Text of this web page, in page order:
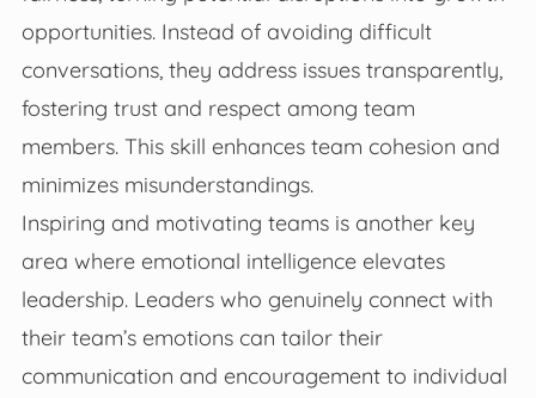
opportunities. Instead of avoiding difficult
conversations, they address issues transparently,
fostering trust and respect among team
members. This skill enhances team cohesion and
minimizes misunderstandings.
Inspiring and motivating teams is another key
area where emotional intelligence elevates
leadership. Leaders who genuinely connect with
their team’s emotions can tailor their
communication and encouragement to individual